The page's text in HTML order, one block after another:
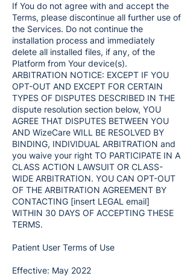
If You do not agree with and accept the
Terms, please discontinue all further use of
the Services. Do not continue the
installation process and immediately
delete all installed files, if any, of the
Platform from Your device(s).
ARBITRATION NOTICE: EXCEPT IF YOU
OPT-OUT AND EXCEPT FOR CERTAIN
TYPES OF DISPUTES DESCRIBED IN THE
dispute resolution section below, YOU
AGREE THAT DISPUTES BETWEEN YOU
AND WizeCare WILL BE RESOLVED BY
BINDING, INDIVIDUAL ARBITRATION and
you waive your right TO PARTICIPATE IN A
CLASS ACTION LAWSUIT OR CLASS-
WIDE ARBITRATION. YOU CAN OPT-OUT
OF THE ARBITRATION AGREEMENT BY
CONTACTING [insert LEGAL email]
WITHIN 30 DAYS OF ACCEPTING THESE
TERMS.
Patient User Terms of Use
Effective: May 2022